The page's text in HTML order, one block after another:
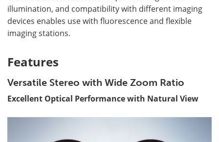
illumination, and compatibility with different imaging
devices enables use with fluorescence and flexible
imaging stations.
Features
Versatile Stereo with Wide Zoom Ratio
Excellent Optical Performance with Natural View